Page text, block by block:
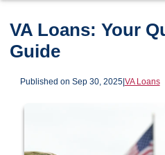
VA Loans: Your
Guide
Published on Sep 30, 2025|VA Loans